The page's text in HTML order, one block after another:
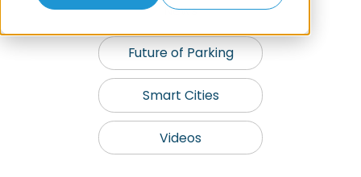
News
Future of Parking
Smart Cities
Videos